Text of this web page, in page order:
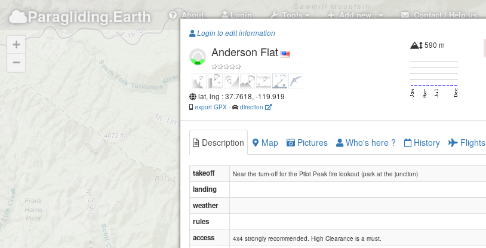
Paragliding.Earth About Login Tools Add new.. Contact / Help us
+
−
Login to edit information
Anderson Flat
lat, lng : 37.7618, -119.919
export GPX - direction
590 m
Description Map Pictures Who's here ? History Flights
takeoff Near the turn-off for the Pilot Peak fire lookout (park at the junction)
landing
weather
rules
access
4x4 strongly recommended. High Clearance is a must.